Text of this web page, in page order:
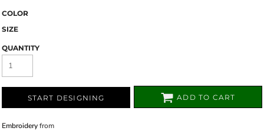
COLOR
SIZE
QUANTITY
START DESIGNING ADD TO CART
Embroideryfrom